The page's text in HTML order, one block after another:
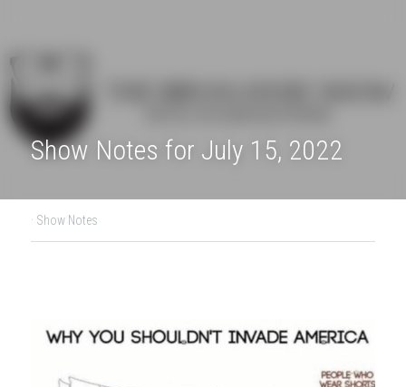
Show Notes for July 15, 2022
· Show Notes